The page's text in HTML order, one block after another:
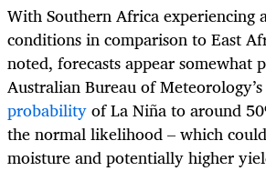
With Southern Africa experiencing
conditions in comparison to East
noted, forecasts appear somewhat
Australian Bureau of Meteorology’s
probabilityof La Niña to around
the normal likelihood – which
moisture and potentially higher